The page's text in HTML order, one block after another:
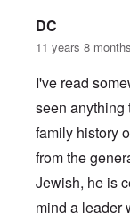
DC
11 years 8
I've read
seen anything
family history
from the
Jewish, he is
mind a leader